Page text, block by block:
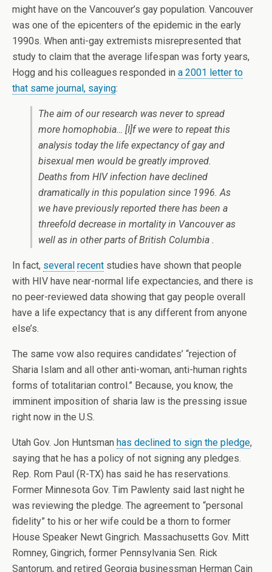
might have on the Vancouver’s gay population. Vancouver
was one of the epicenters of the epidemic in the early
1990s. When anti-gay extremists misrepresented that
study to claim that the average lifespan was forty years,
Hogg and his colleagues responded in a 2001 letter to
that same journal, saying:
The aim of our research was never to spread
more homophobia… [I]f we were to repeat this
analysis today the life expectancy of gay and
bisexual men would be greatly improved.
Deaths from HIV infection have declined
dramatically in this population since 1996. As
we have previously reported there has been a
threefold decrease in mortality in Vancouver as
well as in other parts of British Columbia .
In fact, several recent studies have shown that people
with HIV have near-normal life expectancies, and there is
no peer-reviewed data showing that gay people overall
have a life expectancy that is any different from anyone
else’s.
The same vow also requires candidates’ “rejection of
Sharia Islam and all other anti-woman, anti-human rights
forms of totalitarian control.” Because, you know, the
imminent imposition of sharia law is the pressing issue
right now in the U.S.
Utah Gov. Jon Huntsman has declined to sign the pledge,
saying that he has a policy of not signing any pledges.
Rep. Rom Paul (R-TX) has said he has reservations.
Former Minnesota Gov. Tim Pawlenty said last night he
was reviewing the pledge. The agreement to “personal
fidelity” to his or her wife could be a thorn to former
House Speaker Newt Gingrich. Massachusetts Gov. Mitt
Romney, Gingrich, former Pennsylvania Sen. Rick
Santorum, and retired Georgia businessman Herman Cain